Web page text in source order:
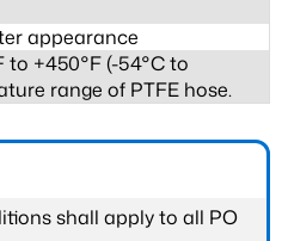
appearance
to +450°F (-54°C to
range of PTFE hose.
shall apply to all PO